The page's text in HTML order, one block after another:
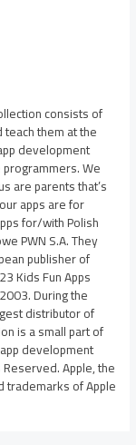
consists of
them at the
development
We
are parents that’s
apps are for
for/with Polish
PWN S.A. They
publisher of
Kids Fun Apps
During the
distributor of
is a small part of
development
Apple, the
trademarks of Apple